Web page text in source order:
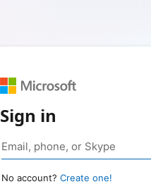
Sign in
No account? Create one!